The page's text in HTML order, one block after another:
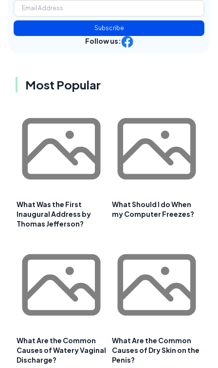
Subscribe
Follow us:
Most Popular
What Was the First
Inaugural Address by
Thomas Jefferson?
What Should I do When
my Computer Freezes?
What Are the Common
Causes of Watery Vaginal
Discharge?
What Are the Common
Causes of Dry Skin on the
Penis?